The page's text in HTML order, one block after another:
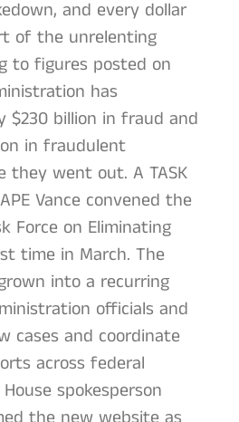
and every dollar
of the unrelenting
to figures posted on
has
$230 billion in fraud and
in fraudulent
they went out. A TASK
Vance convened the
Force on Eliminating
time in March. The
into a recurring
officials and
cases and coordinate
across federal
spokesperson